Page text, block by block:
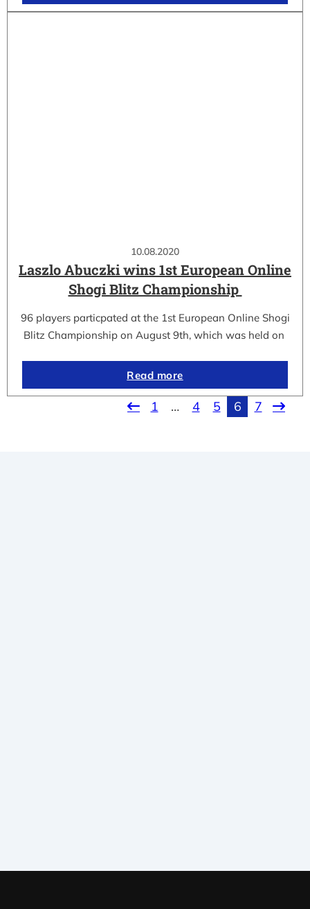
10.08.2020
Laszlo Abuczki wins 1st European Online
Shogi Blitz Championship
96 players particpated at the 1st European Online Shogi
Blitz Championship on August 9th, which was held on
Read more
1 … 4 5 6 7